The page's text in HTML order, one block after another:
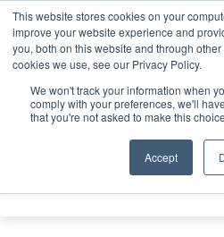
This website stores cookies on your
improve your website experience and
you, both on this website and through
cookies we use, see our Privacy Policy.
We won't track your information when
comply with your preferences, we'll
that you're not asked to make this
Accept
London - February 2027 SAF
ABOUT CONTACT
ADVERTISING
Search
Search